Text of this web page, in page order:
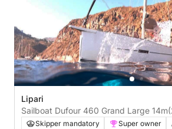
Lipari
Sailboat Dufour 460 Grand Large 14m
Skipper mandatory Super owner